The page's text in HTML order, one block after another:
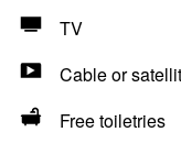
TV
Cable or
Free toiletries